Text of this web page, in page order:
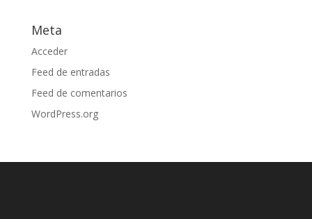
Meta
Acceder
Feed de entradas
Feed de comentarios
WordPress.org